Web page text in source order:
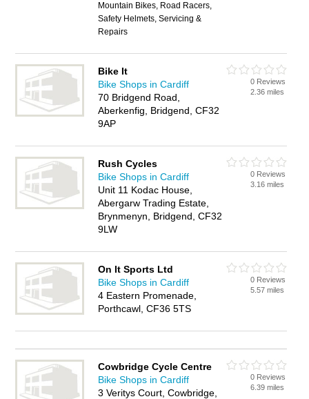
Mountain Bikes, Road Racers,
Safety Helmets, Servicing &
Repairs
Bike It
Bike Shops in Cardiff
70 Bridgend Road,
Aberkenfig, Bridgend, CF32
9AP
0 Reviews
2.36 miles
Rush Cycles
Bike Shops in Cardiff
Unit 11 Kodac House,
Abergarw Trading Estate,
Brynmenyn, Bridgend, CF32
9LW
0 Reviews
3.16 miles
On It Sports Ltd
Bike Shops in Cardiff
4 Eastern Promenade,
Porthcawl, CF36 5TS
0 Reviews
5.57 miles
Cowbridge Cycle Centre
Bike Shops in Cardiff
3 Veritys Court, Cowbridge,
0 Reviews
6.39 miles